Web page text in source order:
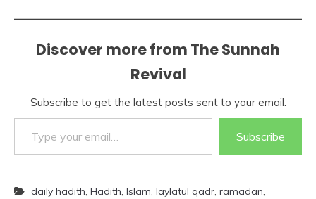
Discover more from The Sunnah
Revival
Subscribe to get the latest posts sent to your email.
Type your email…
Subscribe
daily hadith, Hadith, Islam, laylatul qadr, ramadan,